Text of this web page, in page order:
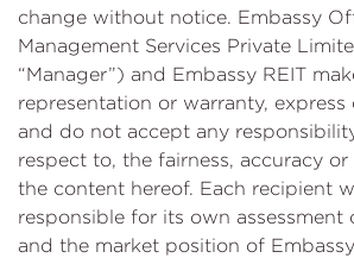
change without notice. Embassy
Management Services Private
“Manager”) and Embassy REIT
representation or warranty, express
and do not accept any
respect to, the fairness, accuracy
the content hereof. Each recipient
responsible for its own assessment
and the market position of Embassy